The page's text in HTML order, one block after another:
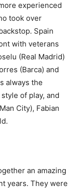
experienced
took over
Spain
with veterans
(Real Madrid)
(Barca) and
always the
of play, and
City), Fabian
an amazing
years. They were